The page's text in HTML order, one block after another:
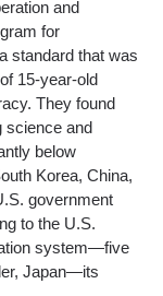
and
for
standard that was
15-year-old
They found
science and
below
Korea, China,
government
to the U.S.
system—five
Japan—its